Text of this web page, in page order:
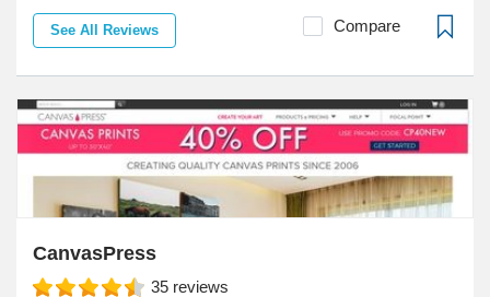
See All Reviews Compare
CanvasPress
35 reviews